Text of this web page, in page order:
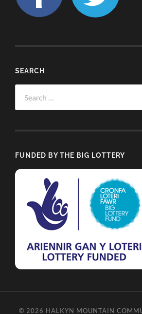
SEARCH
for:
FUNDED BY THE BIG LOTTERY
© 2026 HALKYN MOUNTAIN